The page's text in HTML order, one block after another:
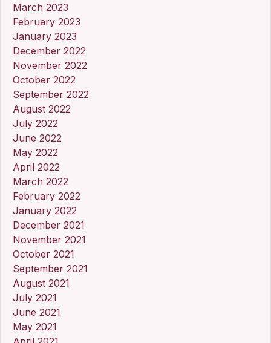
March 2023
February 2023
January 2023
December 2022
November 2022
October 2022
September 2022
August 2022
July 2022
June 2022
May 2022
April 2022
March 2022
February 2022
January 2022
December 2021
November 2021
October 2021
September 2021
August 2021
July 2021
June 2021
May 2021